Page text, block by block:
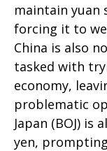
maintain
forcing it to
China is also
tasked with
economy,
problematic
Japan (BOJ)
yen,